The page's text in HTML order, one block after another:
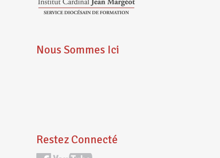
Nous Sommes Ici
Restez Connecté